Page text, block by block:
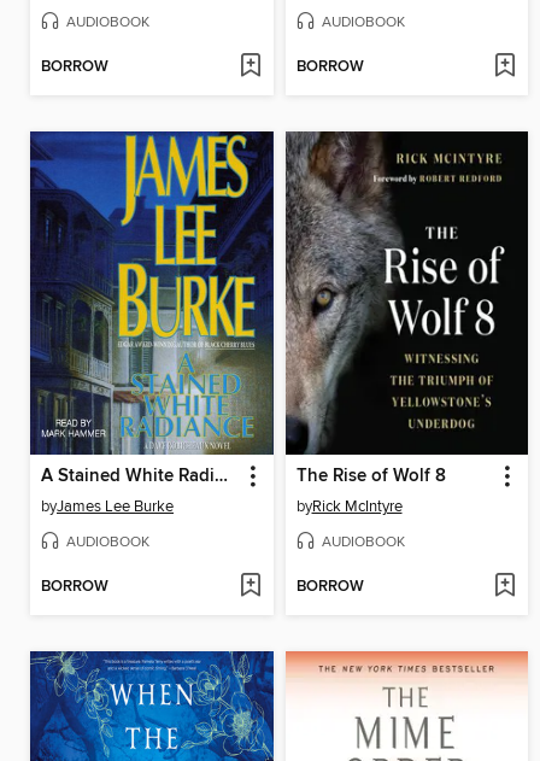
AUDIOBOOK
BORROW
AUDIOBOOK
BORROW
A Stained White Radiance
byJames Lee Burke
AUDIOBOOK
BORROW
The Rise of Wolf 8
byRick McIntyre
AUDIOBOOK
BORROW